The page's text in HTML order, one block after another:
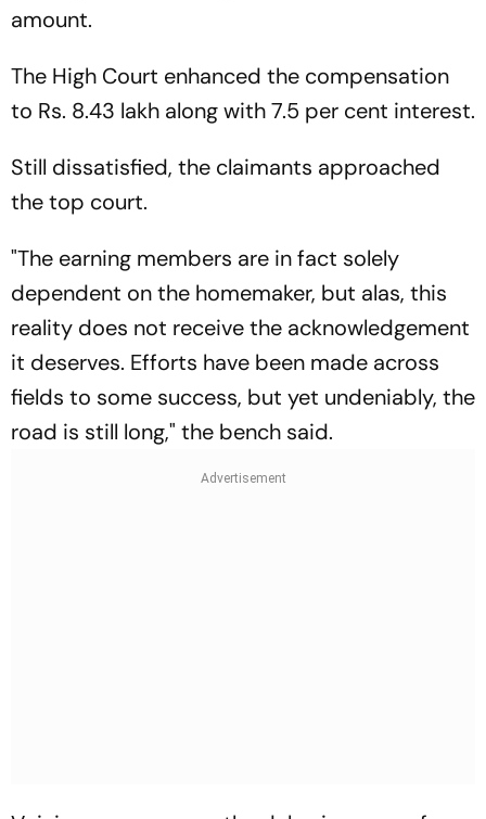
amount.
The High Court enhanced the compensation
to Rs. 8.43 lakh along with 7.5 per cent interest.
Still dissatisfied, the claimants approached
the top court.
"The earning members are in fact solely
dependent on the homemaker, but alas, this
reality does not receive the acknowledgement
it deserves. Efforts have been made across
fields to some success, but yet undeniably, the
road is still long," the bench said.